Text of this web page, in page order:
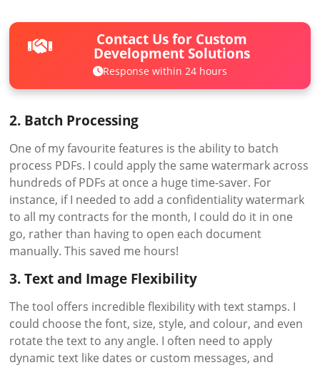
Contact Us for Custom
Development Solutions
Response within 24 hours
2. Batch Processing
One of my favourite features is the ability to batch
process PDFs. I could apply the same watermark across
hundreds of PDFs at once a huge time-saver. For
instance, if I needed to add a confidentiality watermark
to all my contracts for the month, I could do it in one
go, rather than having to open each document
manually. This saved me hours!
3. Text and Image Flexibility
The tool offers incredible flexibility with text stamps. I
could choose the font, size, style, and colour, and even
rotate the text to any angle. I often need to apply
dynamic text like dates or custom messages, and